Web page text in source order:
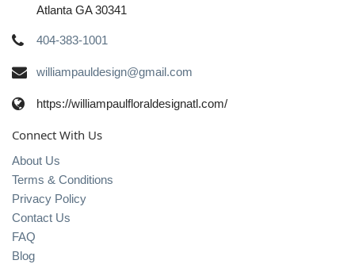
Atlanta GA 30341
404-383-1001
williampauldesign@gmail.com
https://williampaulfloraldesignatl.com/
Connect With Us
About Us
Terms & Conditions
Privacy Policy
Contact Us
FAQ
Blog